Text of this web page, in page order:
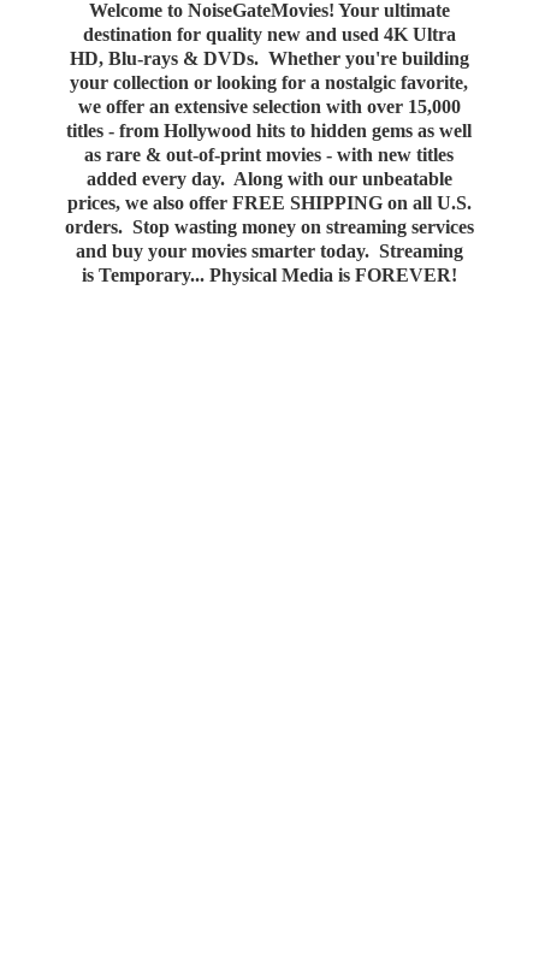
Welcome to NoiseGateMovies! Your ultimate
destination for quality new and used 4K Ultra
HD, Blu-rays & DVDs. Whether you're building
your collection or looking for a nostalgic favorite,
we offer an extensive selection with over 15,000
titles - from Hollywood hits to hidden gems as well
as rare & out-of-print movies - with new titles
added every day. Along with our unbeatable
prices, we also offer FREE SHIPPING on all U.S.
orders. Stop wasting money on streaming services
and buy your movies smarter today. Streaming
is Temporary... Physical Media is FOREVER!